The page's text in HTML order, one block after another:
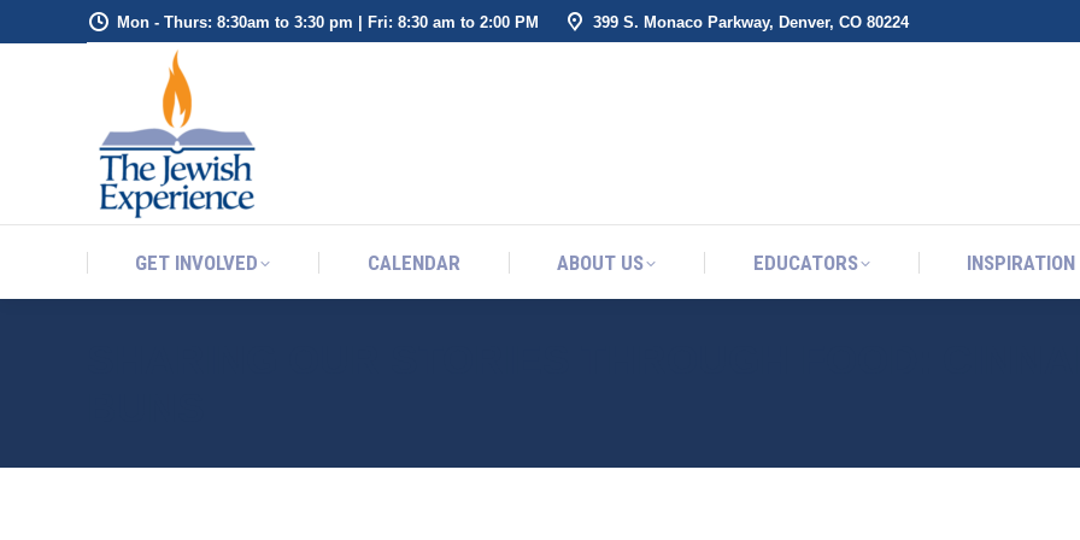
Mon - Thurs: 8:30am to 3:30 pm | Fri: 8:30 am to 2:00 PM 399 S. Monaco Parkway, Denver, CO 80224
GET INVOLVED CALENDAR ABOUT US EDUCATORS INSPIRATION
GET INVOLVED CALENDAR ABOUT US EDUCATORS